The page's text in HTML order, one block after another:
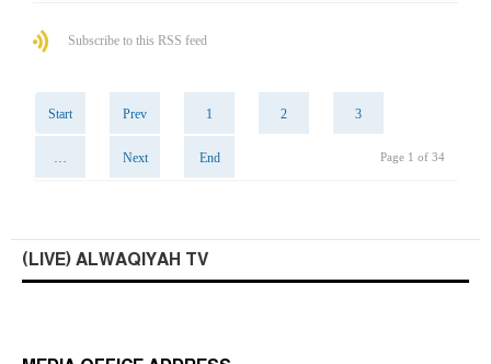
Subscribe to this RSS feed
Start Prev 1 2 3
… Next End Page 1 of 34
(LIVE) ALWAQIYAH TV